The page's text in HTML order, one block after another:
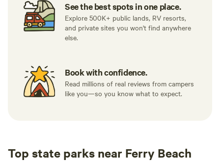
See the best spots in one place.
Explore 500K+ public lands, RV resorts,
and private sites you won't find anywhere
else.
Book with confidence.
Read millions of real reviews from campers
like you—so you know what to expect.
Top state parks near Ferry Beach